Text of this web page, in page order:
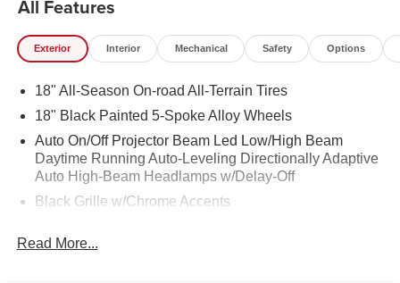
All Features
Exterior Interior Mechanical Safety Options
18" All-Season On-road All-Terrain Tires
18" Black Painted 5-Spoke Alloy Wheels
Auto On/Off Projector Beam Led Low/High Beam
Daytime Running Auto-Leveling Directionally Adaptive
Auto High-Beam Headlamps w/Delay-Off
Black Grille w/Chrome Accents
and Turn Signal Indicator
Read More...